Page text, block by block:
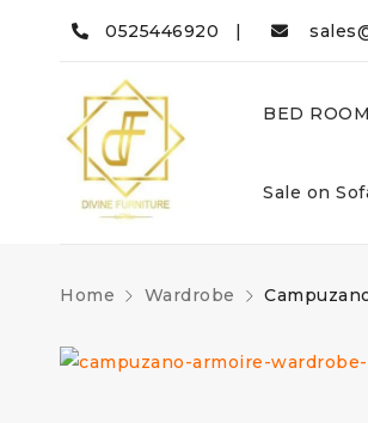
0525446920 |
BED ROOM
Sale on
Home Wardrobe